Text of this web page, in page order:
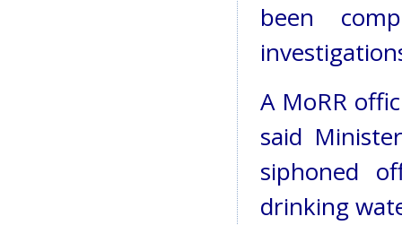
been
A MoRR
said
siphoned
drinking